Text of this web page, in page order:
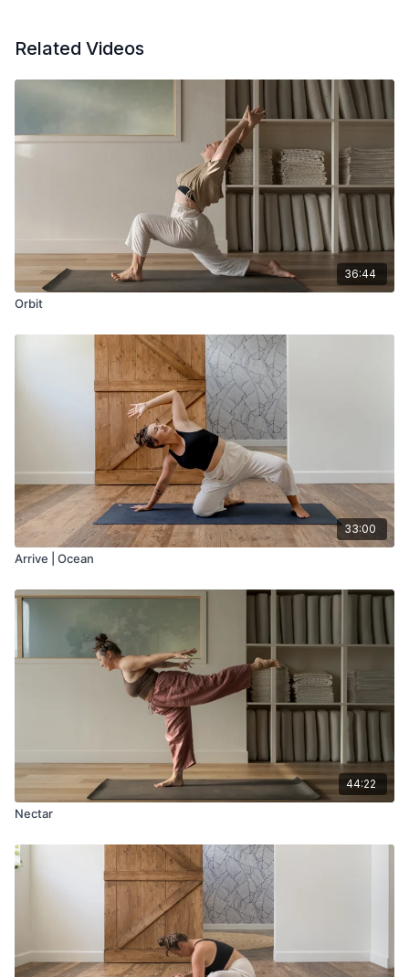
Related Videos
36:44
Orbit
33:00
Arrive | Ocean
44:22
Nectar